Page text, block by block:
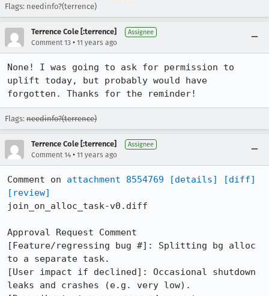
Flags: needinfo?(terrence)
Terrence Cole [:terrence] Assignee
Comment 13 • 11 years ago
None! I was going to ask for permission to
uplift today, but probably would have
forgotten. Thanks for the reminder!
Flags: needinfo?(terrence)
Terrence Cole [:terrence] Assignee
Comment 14 • 11 years ago
Comment on attachment 8554769 [details]
[diff]
[review]
join_on_alloc_task-v0.diff
Approval Request Comment
[Feature/regressing bug #]: Splitting bg alloc
to a separate task.
[User impact if declined]: Occasional shutdown
leaks and crashes (e.g. very low).